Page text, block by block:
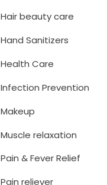
Hair beauty care
Hand Sanitizers
Health Care
Infection Prevention
Makeup
Muscle relaxation
Pain & Fever Relief
Pain reliever